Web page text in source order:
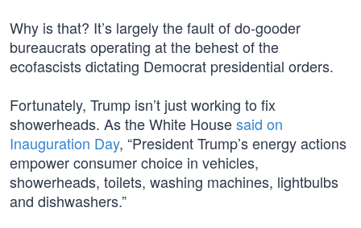
Why is that? It’s largely the fault of do-gooder
bureaucrats operating at the behest of the
ecofascists dictating Democrat presidential orders.
Fortunately, Trump isn’t just working to fix
showerheads. As the White Housesaid on
Inauguration Day, “President Trump’s energy actions
empower consumer choice in vehicles,
showerheads, toilets, washing machines, lightbulbs
and dishwashers.”